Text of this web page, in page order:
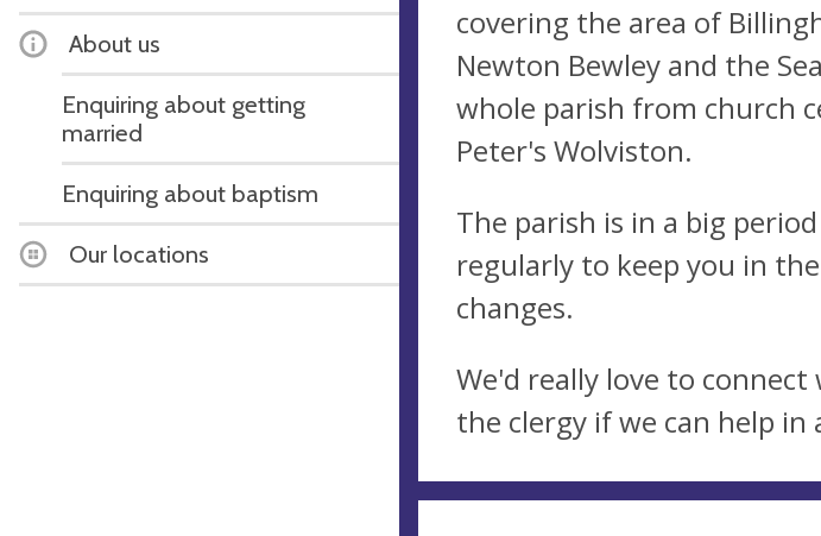
About us
Enquiring about getting
married
Enquiring about baptism
Our locations
covering the area of
Newton Bewley and the
whole parish from church
Peter's Wolviston.
The parish is in a big
regularly to keep you in
changes.
​We'd really love to
the clergy if we can help in